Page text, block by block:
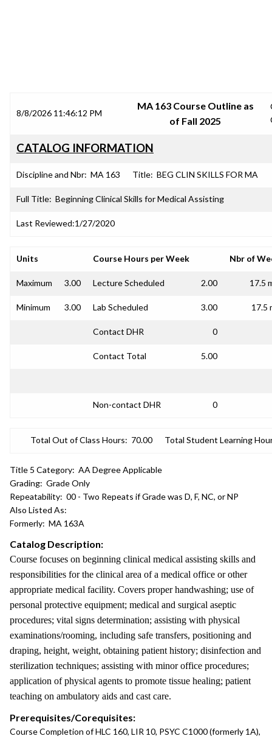
8/8/2026 11:46:12 PM
MA 163 Course Outline as
of Fall 2025
CATALOG INFORMATION
Discipline and Nbr: MA 163 Title: BEG CLIN SKILLS FOR MA
Full Title: Beginning Clinical Skills for Medical Assisting
Last Reviewed:1/27/2020
Units Course Hours per Week Nbr of
Maximum 3.00 Lecture Scheduled 2.00 17.5
Minimum 3.00 Lab Scheduled 3.00 17.5
Contact DHR 0
Contact Total 5.00
Non-contact DHR 0
Total Out of Class Hours: 70.00 Total Student Learning
Title 5 Category: AA Degree Applicable
Grading: Grade Only
Repeatability: 00 - Two Repeats if Grade was D, F, NC, or NP
Also Listed As:
Formerly: MA 163A
Catalog Description:
Course focuses on beginning clinical medical assisting skills and
responsibilities for the clinical area of a medical office or other
appropriate medical facility. Covers proper handwashing; use of
personal protective equipment; medical and surgical aseptic
procedures; vital signs determination; assisting with physical
examinations/rooming, including safe transfers, positioning and
draping, height, weight, obtaining patient history; disinfection and
sterilization techniques; assisting with minor office procedures;
application of physical agents to promote tissue healing; patient
teaching on ambulatory aids and cast care.
Prerequisites/Corequisites:
Course Completion of HLC 160, LIR 10, PSYC C1000 (formerly 1A),